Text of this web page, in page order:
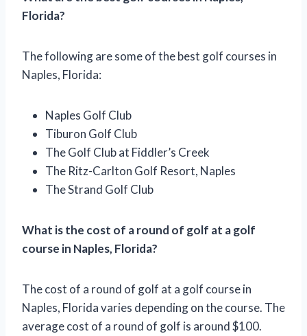
Florida?
The following are some of the best golf courses in
Naples, Florida:
Naples Golf Club
Tiburon Golf Club
The Golf Club at Fiddler’s Creek
The Ritz-Carlton Golf Resort, Naples
The Strand Golf Club
What is the cost of a round of golf at a golf
course in Naples, Florida?
The cost of a round of golf at a golf course in
Naples, Florida varies depending on the course. The
average cost of a round of golf is around $100.